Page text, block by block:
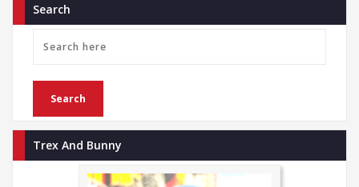
Search
Trex And Bunny